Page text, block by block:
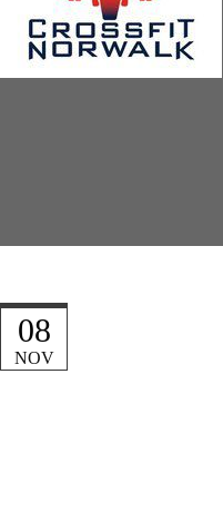
NOV
08